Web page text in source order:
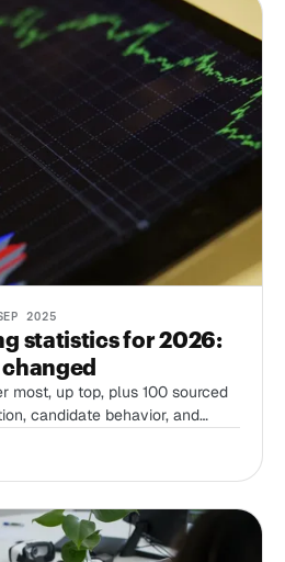
2025
statistics for 2026:
most, up top, plus 100 sourced
candidate behavior, and